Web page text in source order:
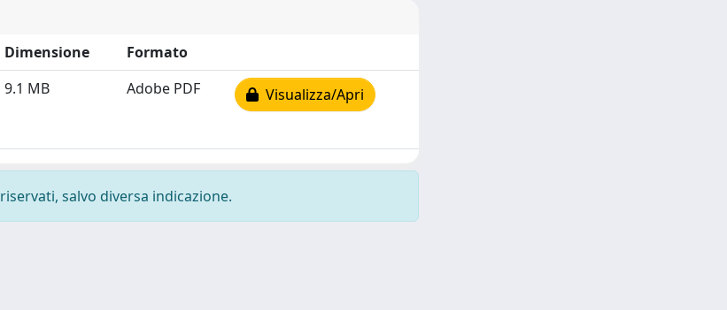
Dimensione
Formato
9.1 MB Adobe PDF Visualizza/Apri
salvo diversa indicazione.